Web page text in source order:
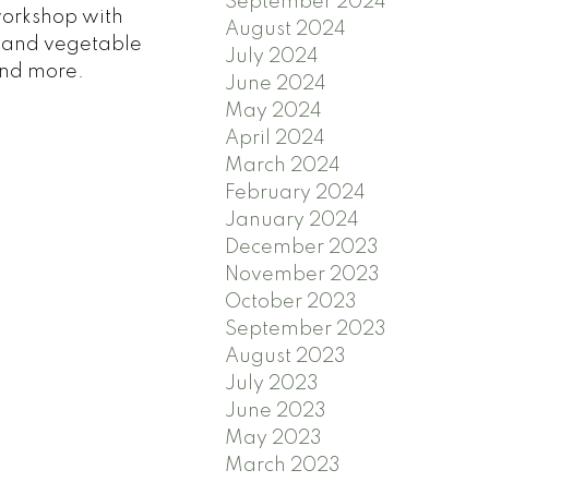
with
vegetable
more.
August 2024
July 2024
June 2024
May 2024
April 2024
March 2024
February 2024
January 2024
December 2023
November 2023
October 2023
September 2023
August 2023
July 2023
June 2023
May 2023
March 2023